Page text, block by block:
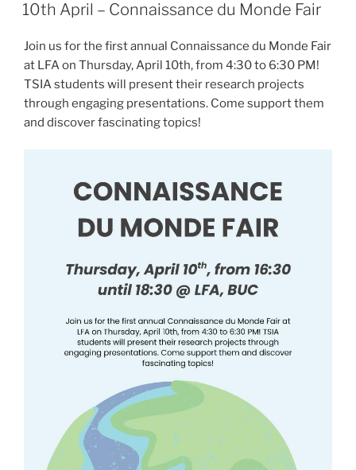
ON
10th April – Connaissance du Monde Fair
Join us for the first annual Connaissance du Monde Fair
at LFA on Thursday, April 10th, from 4:30 to 6:30 PM!
TSIA students will present their research projects
through engaging presentations. Come support them
and discover fascinating topics!